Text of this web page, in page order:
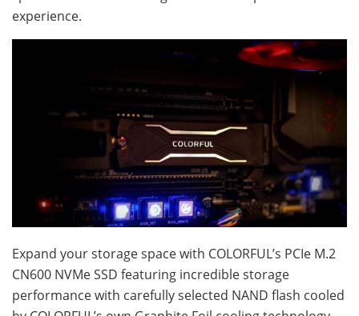
experience.
Expand your storage space with COLORFUL’s PCIe M.2
CN600 NVMe SSD featuring incredible storage
performance with carefully selected NAND flash cooled